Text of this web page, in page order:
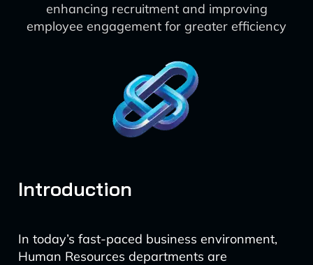
enhancing recruitment and improving
employee engagement for greater efficiency
Introduction
In today’s fast-paced business environment,
Human Resources departments are